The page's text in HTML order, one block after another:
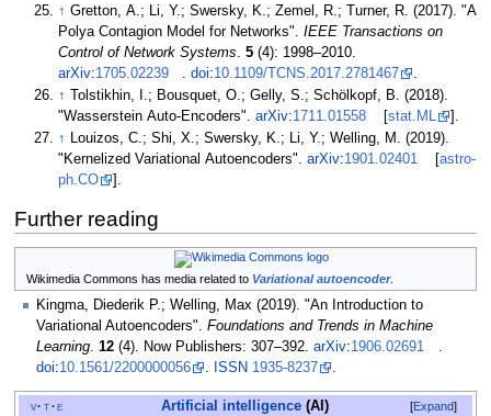
↑ Gretton, A.; Li, Y.; Swersky, K.; Zemel, R.; Turner, R. (2017). "A
Polya Contagion Model for Networks".IEEE Transactions on
Control of Network Systems .5 (4): 1998–2010.
arXiv:1705.02239 .doi:10.1109/TCNS.2017.2781467
↑ Tolstikhin, I.; Bousquet, O.; Gelly, S.; Schölkopf, B. (2018).
"Wasserstein Auto-Encoders".arXiv:1711.01558 [stat.ML
].
↑ Louizos, C.; Shi, X.; Swersky, K.; Li, Y.; Welling, M. (2019).
"Kernelized Variational Autoencoders".arXiv:1901.02401 [astro-
ph.CO
].
Further reading
Wikimedia Commons has media related to Variational autoencoder.
Kingma, Diederik P.; Welling, Max (2019). "An Introduction to
Variational Autoencoders". Foundations and Trends in Machine
Learning. 12 (4). Now Publishers: 307–392. arXiv:1906.02691
.
doi:10.1561/2200000056 . ISSN 1935-8237 .
Expand
v t e Artificial intelligence (AI)